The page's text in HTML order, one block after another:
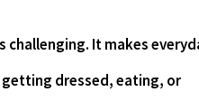
getting dressed, eating, or